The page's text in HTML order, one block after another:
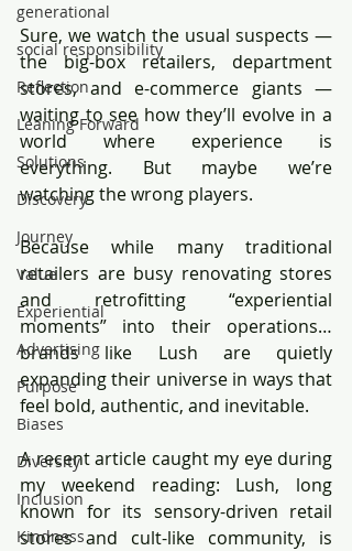
generational
social responsibility
Reflection
Leaning Forward
Solutions
Discovery
Journey
Value
Experiential
Advertising
Purpose
Biases
Diversity
Inclusion
Kindness
Sure, we watch the usual suspects —
the big-box retailers, department
stores, and e-commerce giants —
waiting to see how they’ll evolve in a
world where experience is
everything. But maybe we’re
watching the wrong players.
Because while many traditional
retailers are busy renovating stores
and retrofitting “experiential
moments” into their operations…
brands like Lush are quietly
expanding their universe in ways that
feel bold, authentic, and inevitable.
A recent article caught my eye during
my weekend reading: Lush, long
known for its sensory-driven retail
stores and cult-like community, is